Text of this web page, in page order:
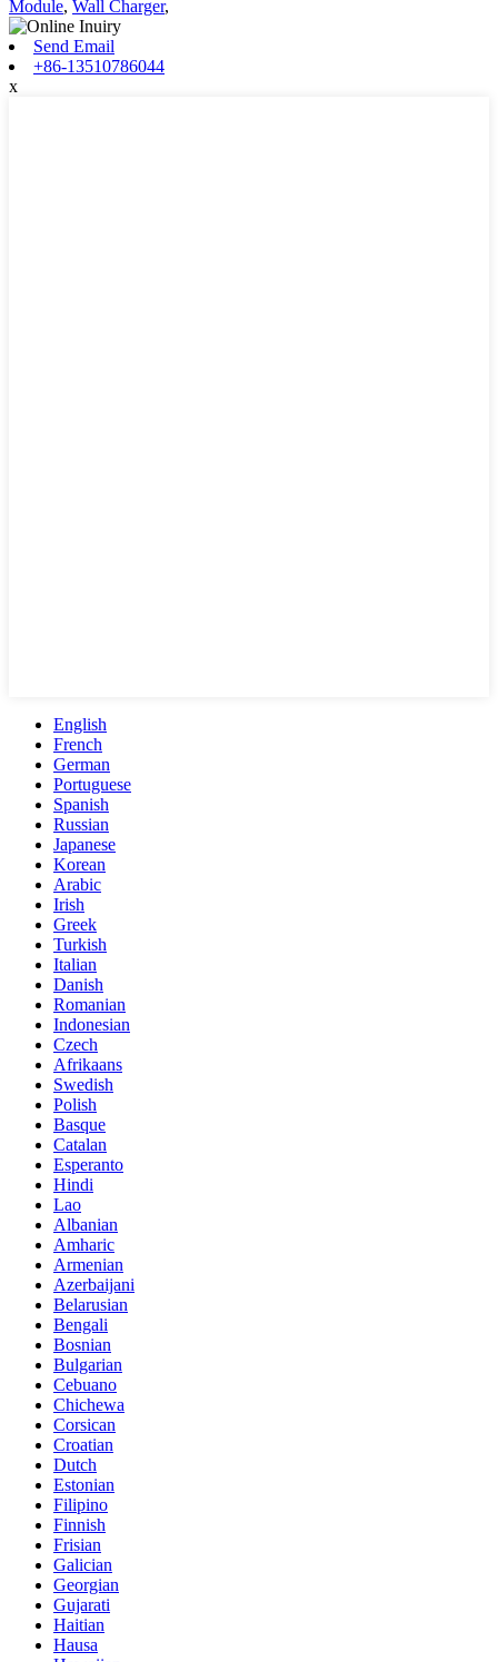
Module, Wall Charger,
Send Email
+86-13510786044
x
English
French
German
Portuguese
Spanish
Russian
Japanese
Korean
Arabic
Irish
Greek
Turkish
Italian
Danish
Romanian
Indonesian
Czech
Afrikaans
Swedish
Polish
Basque
Catalan
Esperanto
Hindi
Lao
Albanian
Amharic
Armenian
Azerbaijani
Belarusian
Bengali
Bosnian
Bulgarian
Cebuano
Chichewa
Corsican
Croatian
Dutch
Estonian
Filipino
Finnish
Frisian
Galician
Georgian
Gujarati
Haitian
Hausa